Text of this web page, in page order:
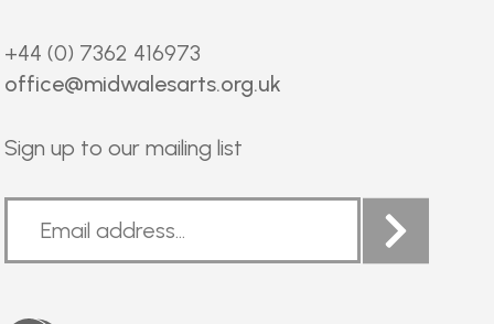
+44 (0) 7362 416973
office@midwalesarts.org.uk
Sign up to our mailing list